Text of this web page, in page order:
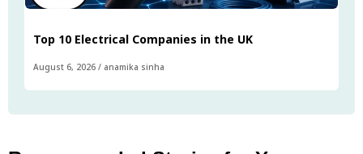
Top 10 Electrical Companies in the UK
August 6, 2026 / anamika sinha